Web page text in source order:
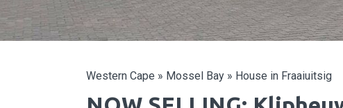
Western Cape » Mossel Bay » House in Fraaiuitsig